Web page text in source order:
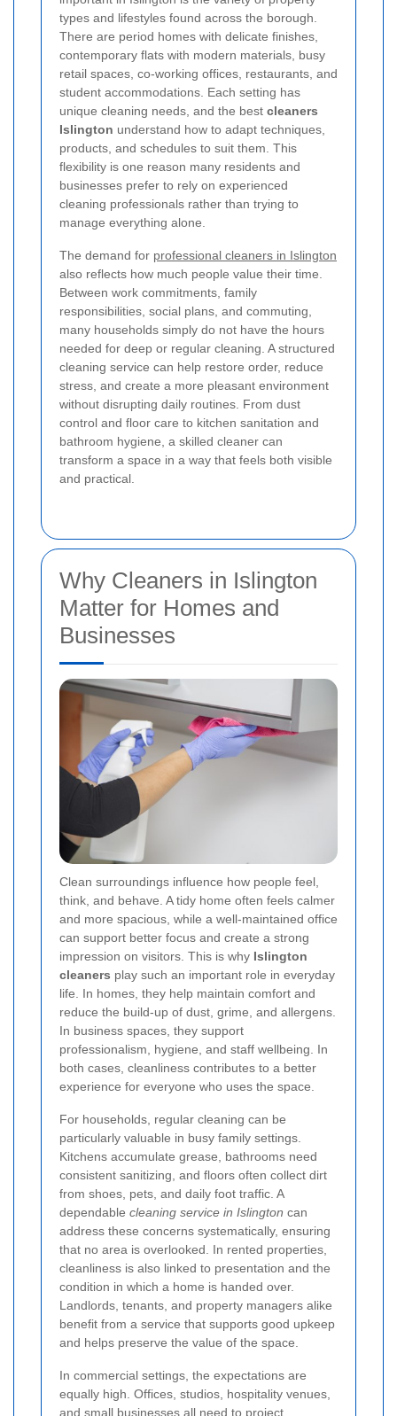
types and lifestyles found across the borough.
There are period homes with delicate finishes,
contemporary flats with modern materials, busy
retail spaces, co-working offices, restaurants, and
student accommodations. Each setting has
unique cleaning needs, and the best cleaners
Islington understand how to adapt techniques,
products, and schedules to suit them. This
flexibility is one reason many residents and
businesses prefer to rely on experienced
cleaning professionals rather than trying to
manage everything alone.
The demand for professional cleaners in Islington
also reflects how much people value their time.
Between work commitments, family
responsibilities, social plans, and commuting,
many households simply do not have the hours
needed for deep or regular cleaning. A structured
cleaning service can help restore order, reduce
stress, and create a more pleasant environment
without disrupting daily routines. From dust
control and floor care to kitchen sanitation and
bathroom hygiene, a skilled cleaner can
transform a space in a way that feels both visible
and practical.
Why Cleaners in Islington
Matter for Homes and
Businesses
Clean surroundings influence how people feel,
think, and behave. A tidy home often feels calmer
and more spacious, while a well-maintained office
can support better focus and create a strong
impression on visitors. This is why Islington
cleaners play such an important role in everyday
life. In homes, they help maintain comfort and
reduce the build-up of dust, grime, and allergens.
In business spaces, they support
professionalism, hygiene, and staff wellbeing. In
both cases, cleanliness contributes to a better
experience for everyone who uses the space.
For households, regular cleaning can be
particularly valuable in busy family settings.
Kitchens accumulate grease, bathrooms need
consistent sanitizing, and floors often collect dirt
from shoes, pets, and daily foot traffic. A
dependable cleaning service in Islington can
address these concerns systematically, ensuring
that no area is overlooked. In rented properties,
cleanliness is also linked to presentation and the
condition in which a home is handed over.
Landlords, tenants, and property managers alike
benefit from a service that supports good upkeep
and helps preserve the value of the space.
In commercial settings, the expectations are
equally high. Offices, studios, hospitality venues,
and small businesses all need to project